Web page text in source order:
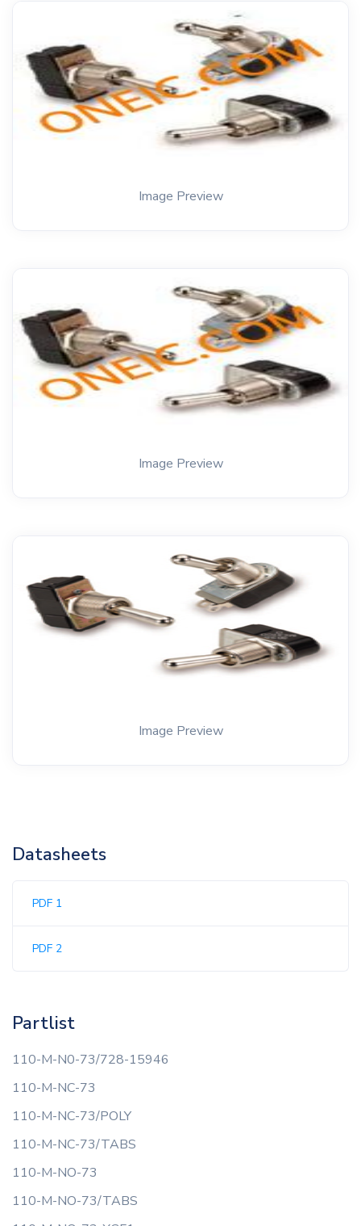
Image Preview
Image Preview
Image Preview
Datasheets
PDF 1
PDF 2
Partlist
110-M-N0-73/728-15946
110-M-NC-73
110-M-NC-73/POLY
110-M-NC-73/TABS
110-M-NO-73
110-M-NO-73/TABS